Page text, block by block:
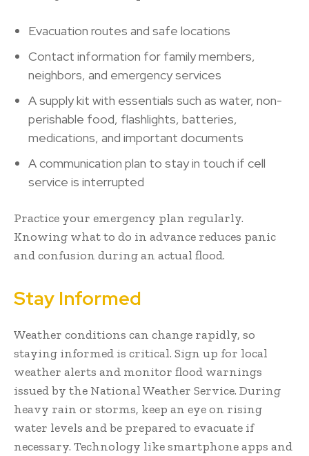
Evacuation routes and safe locations
Contact information for family members,
neighbors, and emergency services
A supply kit with essentials such as water, non-
perishable food, flashlights, batteries,
medications, and important documents
A communication plan to stay in touch if cell
service is interrupted
Practice your emergency plan regularly.
Knowing what to do in advance reduces panic
and confusion during an actual flood.
Stay Informed
Weather conditions can change rapidly, so
staying informed is critical. Sign up for local
weather alerts and monitor flood warnings
issued by the National Weather Service. During
heavy rain or storms, keep an eye on rising
water levels and be prepared to evacuate if
necessary. Technology like smartphone apps and